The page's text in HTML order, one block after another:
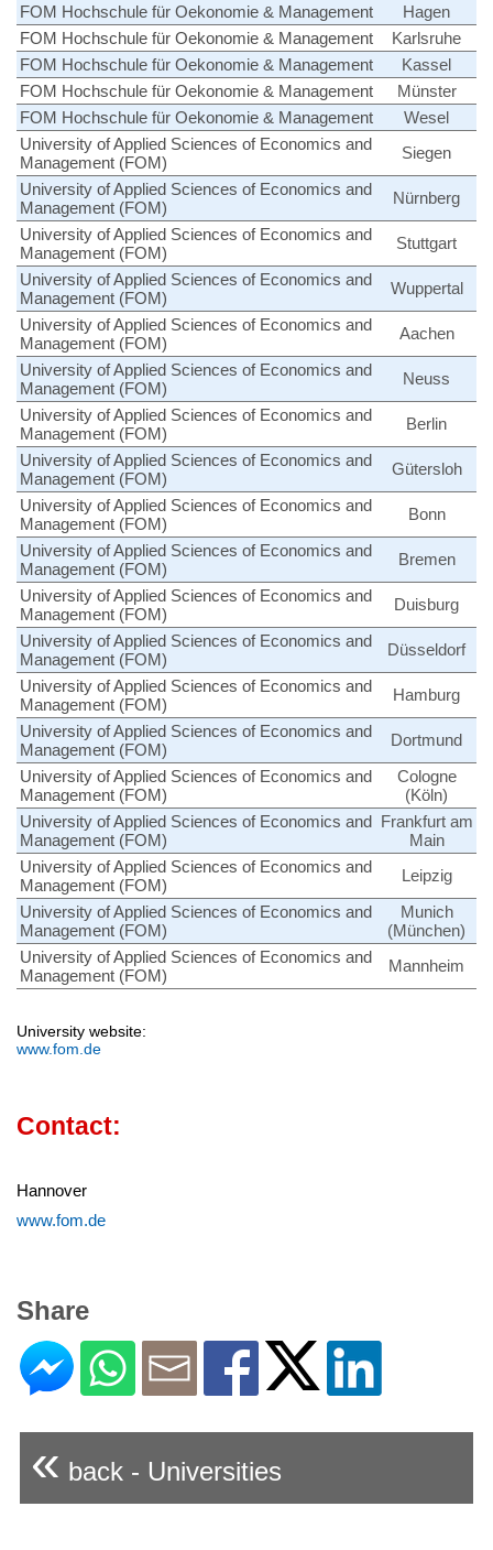
FOM Hochschule für Oekonomie & Management
Hagen
FOM Hochschule für Oekonomie & Management
Karlsruhe
FOM Hochschule für Oekonomie & Management
Kassel
FOM Hochschule für Oekonomie & Management
Münster
FOM Hochschule für Oekonomie & Management
Wesel
University of Applied Sciences of Economics and
Management (FOM)
Siegen
University of Applied Sciences of Economics and
Management (FOM)
Nürnberg
University of Applied Sciences of Economics and
Management (FOM)
Stuttgart
University of Applied Sciences of Economics and
Management (FOM)
Wuppertal
University of Applied Sciences of Economics and
Management (FOM)
Aachen
University of Applied Sciences of Economics and
Management (FOM)
Neuss
University of Applied Sciences of Economics and
Management (FOM)
Berlin
University of Applied Sciences of Economics and
Management (FOM)
Gütersloh
University of Applied Sciences of Economics and
Management (FOM)
Bonn
University of Applied Sciences of Economics and
Management (FOM)
Bremen
University of Applied Sciences of Economics and
Management (FOM)
Duisburg
University of Applied Sciences of Economics and
Management (FOM)
Düsseldorf
University of Applied Sciences of Economics and
Management (FOM)
Hamburg
University of Applied Sciences of Economics and
Management (FOM)
Dortmund
University of Applied Sciences of Economics and
Management (FOM)
Cologne
(Köln)
University of Applied Sciences of Economics and
Management (FOM)
Frankfurt am
Main
University of Applied Sciences of Economics and
Management (FOM)
Leipzig
University of Applied Sciences of Economics and
Management (FOM)
Munich
(München)
University of Applied Sciences of Economics and
Management (FOM)
Mannheim
University website:
www.fom.de
Contact:
Hannover
www.fom.de
Share
« back - Universities